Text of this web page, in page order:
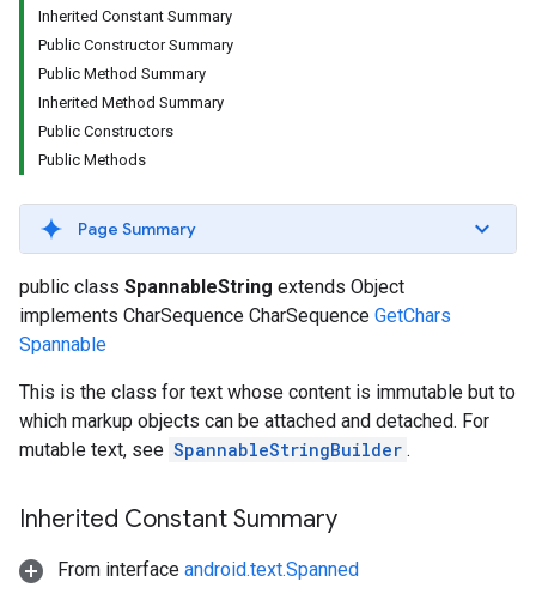
Inherited Constant Summary
Public Constructor Summary
Public Method Summary
Inherited Method Summary
Public Constructors
Public Methods
Page Summary
public class SpannableString extends Object
implements CharSequence CharSequence GetChars
Spannable
This is the class for text whose content is immutable but to
which markup objects can be attached and detached. For
mutable text, see SpannableStringBuilder .
Inherited Constant Summary
From interface android.text.Spanned